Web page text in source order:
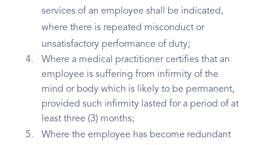
services of an employee shall be indicated,
where there is repeated misconduct or
unsatisfactory performance of duty;
Where a medical practitioner certifies that an
employee is suffering from infirmity of the
mind or body which is likely to be permanent,
provided such infirmity lasted for a period of at
least three (3) months;
Where the employee has become redundant